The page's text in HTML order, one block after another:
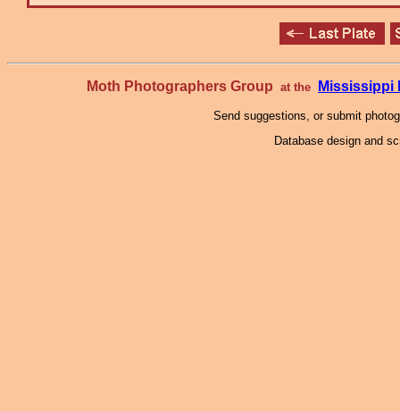
Moth Photographers Group at the Mississippi
Send suggestions, or submit
Database design and